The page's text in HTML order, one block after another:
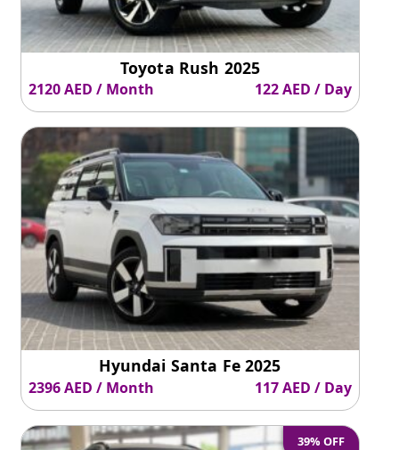
Toyota Rush 2025
2120 AED / Month 122 AED / Day
Hyundai Santa Fe 2025
2396 AED / Month 117 AED / Day
39% OFF